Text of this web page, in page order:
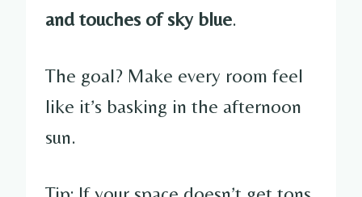
and touches of sky blue.
The goal? Make every room feel
like it’s basking in the afternoon
sun.